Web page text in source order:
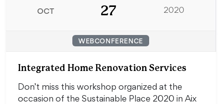
OCT 27 2020
WEBCONFERENCE
Integrated Home Renovation Services
Don’t miss this workshop organized at the
occasion of the Sustainable Place 2020 in Aix